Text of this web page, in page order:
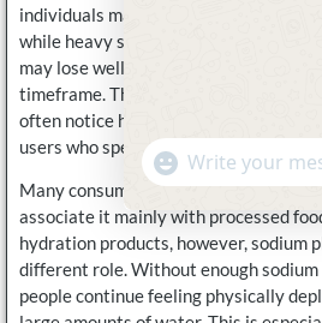
individuals may lose only a few
while heavy sweaters exercising
may lose well over 1,500 milligrams
timeframe. This is one reason athletes
often notice hydration support much
users who spend most of the day
Many consumers still misunderstand
associate it mainly with processed
hydration products, however, sodium
different role. Without enough sodium
people continue feeling physically
WhatsApp
Message